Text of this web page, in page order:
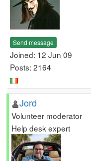
Send message
Joined: 12 Jun 09
Posts: 2164
Jord
Volunteer moderator
Help desk expert